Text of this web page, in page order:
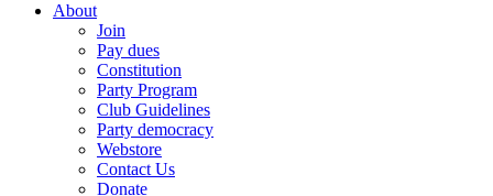
About
Join
Pay dues
Constitution
Party Program
Club Guidelines
Party democracy
Webstore
Contact Us
Donate